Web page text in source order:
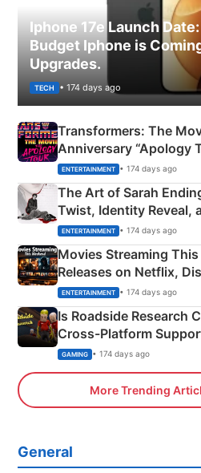
Iphone 17e Launch
Budget Iphone is
Upgrades.
TECH • 174 days ago
Transformers: The
Anniversary “Apology
Explained
ENTERTAINMENT • 174 days ago
The Art of Sarah
Twist, Identity Reveal,
Happened
ENTERTAINMENT • 174 days ago
Movies Streaming
Releases on Netflix,
& More
ENTERTAINMENT • 174 days ago
Is Roadside Research
Cross-Platform
Xbox
GAMING • 174 days ago
More Trending
General